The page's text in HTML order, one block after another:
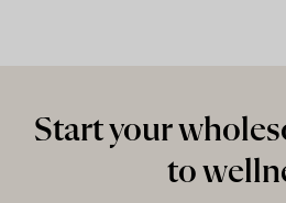
Start your
to